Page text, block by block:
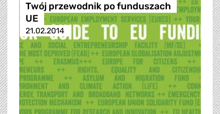
Twój przewodnik po funduszach
UE
21.02.2014